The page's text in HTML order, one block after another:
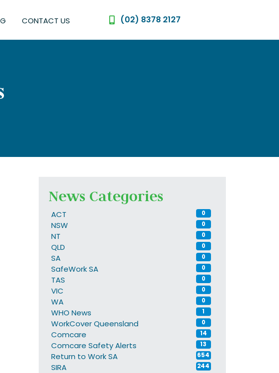
CONTACT US (02) 8378 2127
News Categories
0
ACT
0
NSW
0
NT
0
QLD
0
SA
0
SafeWork SA
0
TAS
0
VIC
0
WA
1
WHO News
0
WorkCover Queensland
14
Comcare
13
Comcare Safety Alerts
654
Return to Work SA
244
SIRA